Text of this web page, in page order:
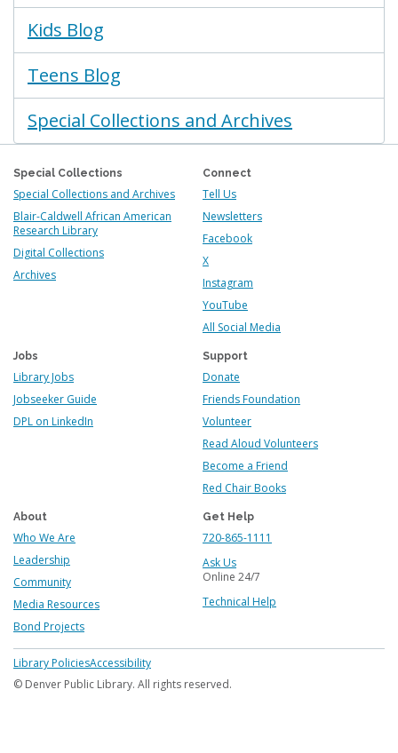
Kids Blog
Teens Blog
Special Collections and Archives
Special Collections
Special Collections and Archives
Blair-Caldwell African American
Research Library
Digital Collections
Archives
Connect
Tell Us
Newsletters
Facebook
X
Instagram
YouTube
All Social Media
Jobs
Library Jobs
Jobseeker Guide
DPL on LinkedIn
Support
Donate
Friends Foundation
Volunteer
Read Aloud Volunteers
Become a Friend
Red Chair Books
About
Who We Are
Leadership
Community
Media Resources
Bond Projects
Get Help
720-865-1111
Ask Us
Online 24/7
Technical Help
Footer
menu
Library PoliciesAccessibility
© Denver Public Library. All rights reserved.